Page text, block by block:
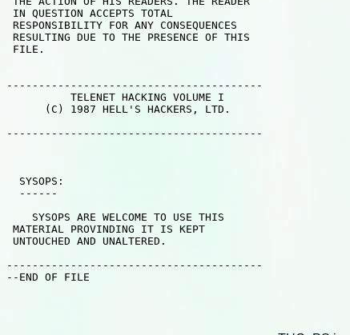
IN QUESTION ACCEPTS TOTAL
RESPONSIBILITY FOR ANY CONSEQUENCES
RESULTING DUE TO THE PRESENCE OF THIS
FILE.
----------------------------------------
          TELENET HACKING VOLUME I
      (C) 1987 HELL'S HACKERS, LTD.
----------------------------------------
  SYSOPS:
  ------
    SYSOPS ARE WELCOME TO USE THIS
MATERIAL PROVINDING IT IS KEPT
UNTOUCHED AND UNALTERED.
----------------------------------------
--END OF FILE